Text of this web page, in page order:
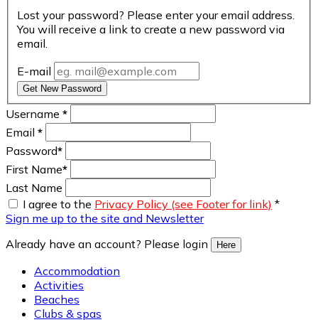
Lost your password? Please enter your email address.
You will receive a link to create a new password via
email.
E-mail
Get New Password
Username *
Email *
Password*
First Name*
Last Name
I agree to the Privacy Policy (see Footer for link) *
Sign me up to the site and Newsletter
Already have an account? Please login
Here
Accommodation
Activities
Beaches
Clubs & spas